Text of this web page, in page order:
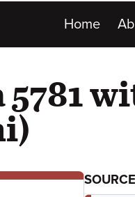
Main
menu
Home
5781